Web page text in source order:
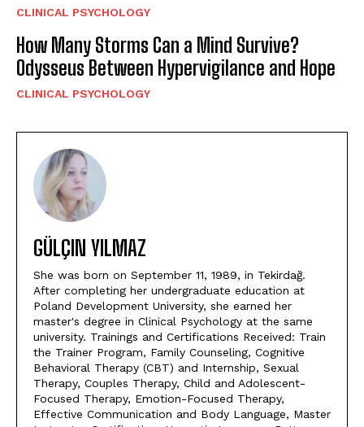
CLINICAL PSYCHOLOGY
How Many Storms Can a Mind Survive?
Odysseus Between Hypervigilance and Hope
CLINICAL PSYCHOLOGY
GÜLÇIN YILMAZ
She was born on September 11, 1989, in Tekirdağ.
After completing her undergraduate education at
Poland Development University, she earned her
master's degree in Clinical Psychology at the same
university. Trainings and Certifications Received: Train
the Trainer Program, Family Counseling, Cognitive
Behavioral Therapy (CBT) and Internship, Sexual
Therapy, Couples Therapy, Child and Adolescent-
Focused Therapy, Emotion-Focused Therapy,
Effective Communication and Body Language, Master